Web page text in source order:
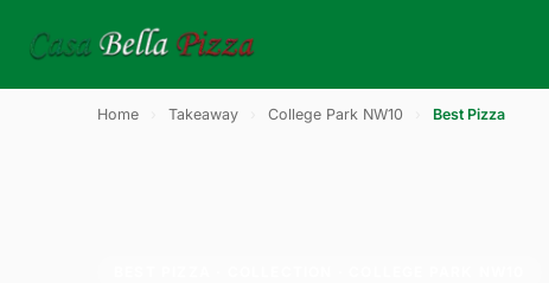
Home Takeaway College Park NW10 Best Pizza